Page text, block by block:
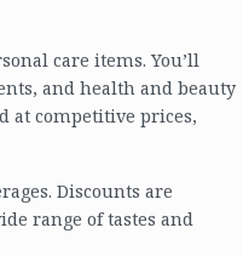
care items. You’ll
and health and beauty
at competitive prices,
Discounts are
range of tastes and